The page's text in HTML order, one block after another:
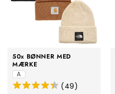
50x BØNNER MED
MÆRKE
A
(49)